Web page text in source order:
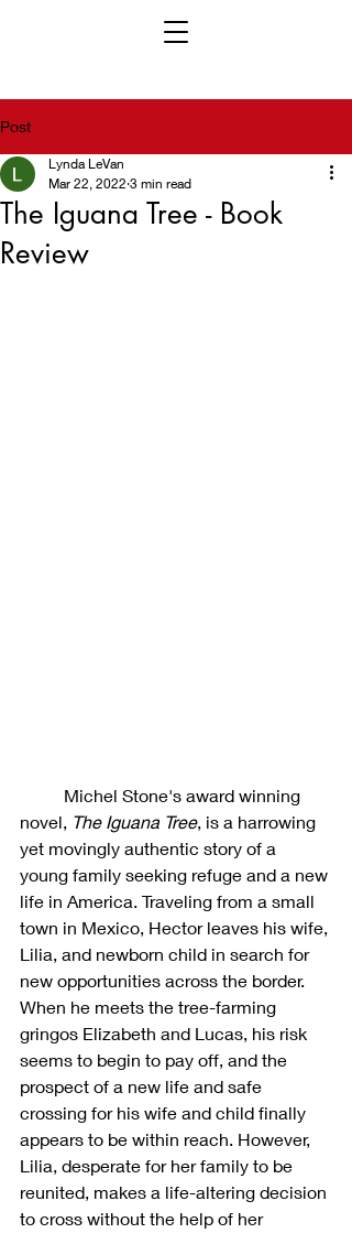
Post
The Iguana Tree - Book
Review
Lynda LeVan
Mar 22, 2022 3 min read
novel, The Iguana Tree, is a harrowing
yet movingly authentic story of a
young family seeking refuge and a new
life in America. Traveling from a small
town in Mexico, Hector leaves his wife,
Lilia, and newborn child in search for
new opportunities across the border.
When he meets the tree-farming
gringos Elizabeth and Lucas, his risk
seems to begin to pay off, and the
prospect of a new life and safe
crossing for his wife and child finally
appears to be within reach. However,
Lilia, desperate for her family to be
reunited, makes a life-altering decision
to cross without the help of her